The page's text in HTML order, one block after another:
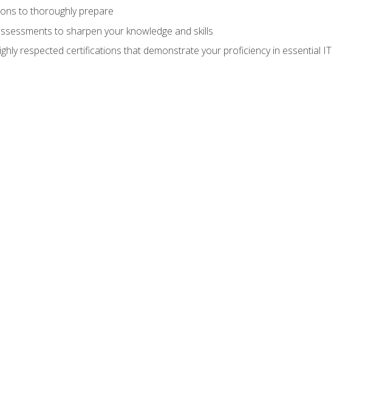
to thoroughly prepare
to sharpen your knowledge and skills
respected certifications that demonstrate your proficiency in essential IT